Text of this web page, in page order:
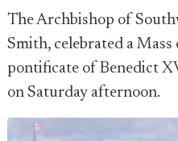
The Archbishop of
Smith, celebrated a
pontificate of Benedict
on Saturday afternoon.